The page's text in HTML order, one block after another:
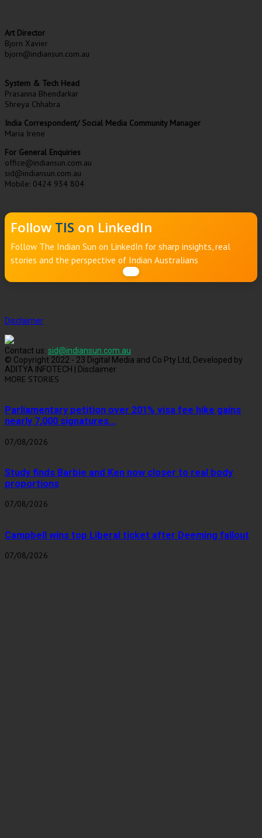
Art Director
Bjorn Xavier
bjorn@indiansun.com.au
System & Tech Head
Prasanna Bhendarkar
Shreya Chhabra
India Correspondent/ Social Media Community Manager
Maria Irene
For General Enquiries
office@indiansun.com.au
sid@indiansun.com.au
Mobile: 0424 934 804
Follow TIS on LinkedIn
Follow The Indian Sun on LinkedIn for sharp insights, real
stories and the perspective of Indian Australians
Disclaimer
Contact us: sid@indiansun.com.au
© Copyright 2022 - 23 Digital Media and Co Pty Ltd, Developed by
ADITYA INFOTECH | Disclaimer
MORE STORIES
Parliamentary petition over 201% visa fee hike gains
nearly 7,000 signatures...
07/08/2026
Study finds Barbie and Ken now closer to real body
proportions
07/08/2026
Campbell wins top Liberal ticket after Deeming fallout
07/08/2026